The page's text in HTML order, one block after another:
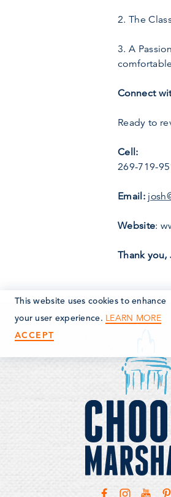
2. The
3. A
Connect
Ready to
Cell:
269-719-
Email:
Website:
Thank you,
This website uses cookies to enhance
your user experience. LEARN MORE
ACCEPT